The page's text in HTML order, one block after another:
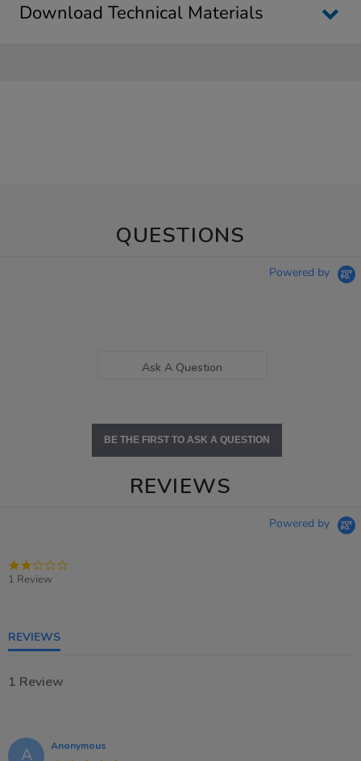
Download Technical Materials
QUESTIONS
Powered by
Ask A Question
BE THE FIRST TO ASK A QUESTION
REVIEWS
Powered by
1 Review
REVIEWS
1 Review
A Anonymous